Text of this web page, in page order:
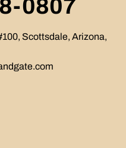
0807
Scottsdale, Arizona,